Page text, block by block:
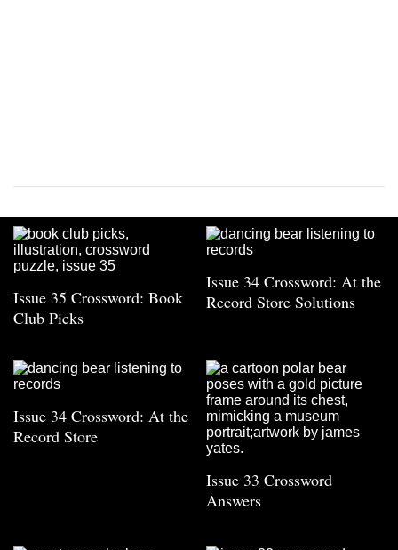
Issue 35 Crossword: Book
Club Picks
Issue 34 Crossword: At the
Record Store Solutions
Issue 34 Crossword: At the
Record Store
Issue 33 Crossword
Answers